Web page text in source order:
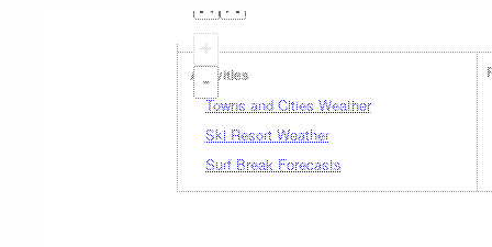
+
-
Activities
Towns and Cities Weather
Ski Resort Weather
Surf Break Forecasts